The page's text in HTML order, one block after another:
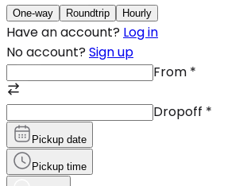
One-way Roundtrip Hourly
Have an account? Log in
No account? Sign up
From *
Dropoff *
Pickup date
Pickup time